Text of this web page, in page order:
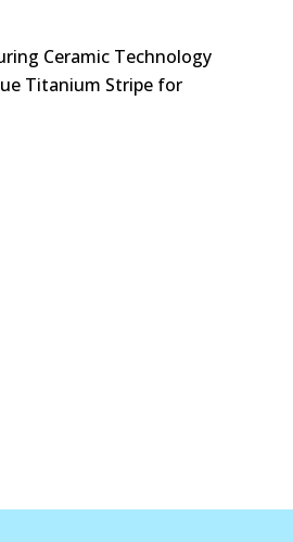
Ceramic Technology
Titanium Stripe for